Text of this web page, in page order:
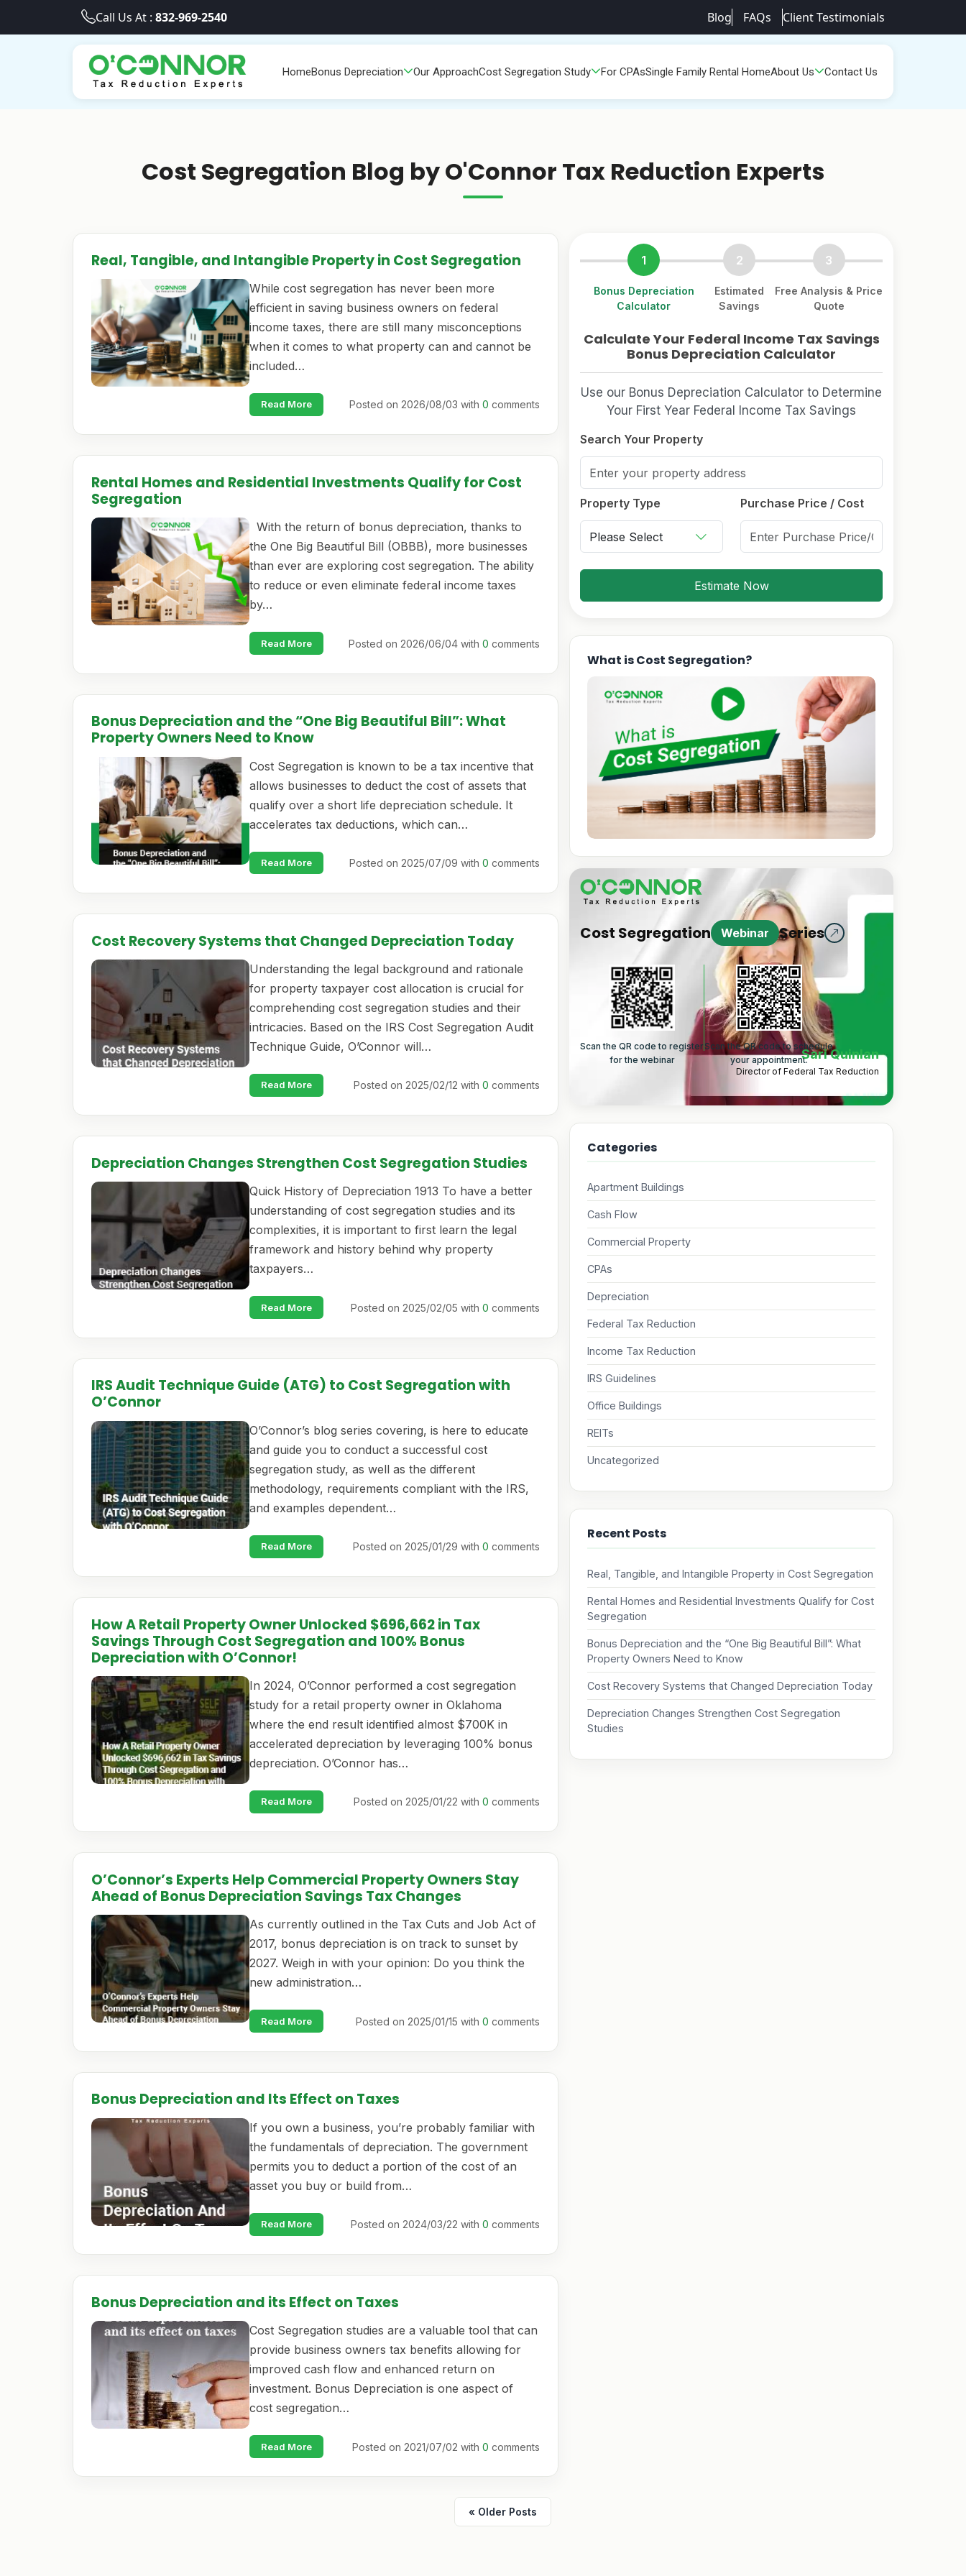
Call Us At : 832-969-2540 Blog FAQs Client Testimonials
HomeBonus Depreciation Our ApproachCost Segregation Study For CPAsSingle Family Rental HomeAbout Us Contact Us
Cost Segregation Blog by O'Connor Tax Reduction Experts
Real, Tangible, and Intangible Property in Cost Segregation
While cost segregation has never been more
efficient in saving business owners on federal
income taxes, there are still many misconceptions
when it comes to what property can and cannot be
included…
Read More Posted on 2026/08/03 with 0 comments
Rental Homes and Residential Investments Qualify for Cost
Segregation
With the return of bonus depreciation, thanks to
the One Big Beautiful Bill (OBBB), more businesses
than ever are exploring cost segregation. The ability
to reduce or even eliminate federal income taxes
by…
Read More Posted on 2026/06/04 with 0 comments
Bonus Depreciation and the “One Big Beautiful Bill”: What
Property Owners Need to Know
Cost Segregation is known to be a tax incentive that
allows businesses to deduct the cost of assets that
qualify over a short life depreciation schedule. It
accelerates tax deductions, which can…
Read More Posted on 2025/07/09 with 0 comments
Cost Recovery Systems that Changed Depreciation Today
Understanding the legal background and rationale
for property taxpayer cost allocation is crucial for
comprehending cost segregation studies and their
intricacies. Based on the IRS Cost Segregation Audit
Technique Guide, O’Connor will…
Read More Posted on 2025/02/12 with 0 comments
Depreciation Changes Strengthen Cost Segregation Studies
Quick History of Depreciation 1913 To have a better
understanding of cost segregation studies and its
complexities, it is important to first learn the legal
framework and history behind why property
taxpayers…
Read More Posted on 2025/02/05 with 0 comments
IRS Audit Technique Guide (ATG) to Cost Segregation with
O’Connor
O’Connor’s blog series covering, is here to educate
and guide you to conduct a successful cost
segregation study, as well as the different
methodology, requirements compliant with the IRS,
and examples dependent…
Read More Posted on 2025/01/29 with 0 comments
How A Retail Property Owner Unlocked $696,662 in Tax
Savings Through Cost Segregation and 100% Bonus
Depreciation with O’Connor!
In 2024, O’Connor performed a cost segregation
study for a retail property owner in Oklahoma
where the end result identified almost $700K in
accelerated depreciation by leveraging 100% bonus
depreciation. O’Connor has…
Read More Posted on 2025/01/22 with 0 comments
O’Connor’s Experts Help Commercial Property Owners Stay
Ahead of Bonus Depreciation Savings Tax Changes
As currently outlined in the Tax Cuts and Job Act of
2017, bonus depreciation is on track to sunset by
2027. Weigh in with your opinion: Do you think the
new administration…
Read More Posted on 2025/01/15 with 0 comments
Bonus Depreciation and Its Effect on Taxes
If you own a business, you’re probably familiar with
the fundamentals of depreciation. The government
permits you to deduct a portion of the cost of an
asset you buy or build from…
Read More Posted on 2024/03/22 with 0 comments
Bonus Depreciation and its Effect on Taxes
Cost Segregation studies are a valuable tool that can
provide business owners tax benefits allowing for
improved cash flow and enhanced return on
investment. Bonus Depreciation is one aspect of
cost segregation…
Read More Posted on 2021/07/02 with 0 comments
« Older Posts
1
Bonus Depreciation
Calculator
2
Estimated
Savings
3
Free Analysis & Price
Quote
Calculate Your Federal Income Tax Savings
Bonus Depreciation Calculator
Use our Bonus Depreciation Calculator to Determine
Your First Year Federal Income Tax Savings
Search Your Property
Property Type Purchase Price / Cost
Estimate Now
What is Cost Segregation?
Cost Segregation Webinar Series
Scan the QR code to register
for the webinar
Scan the QR code to schedule
your appointment.Sari Quinlan
Director of Federal Tax Reduction
Categories
Apartment Buildings
Cash Flow
Commercial Property
CPAs
Depreciation
Federal Tax Reduction
Income Tax Reduction
IRS Guidelines
Office Buildings
REITs
Uncategorized
Recent Posts
Real, Tangible, and Intangible Property in Cost Segregation
Rental Homes and Residential Investments Qualify for Cost
Segregation
Bonus Depreciation and the “One Big Beautiful Bill”: What
Property Owners Need to Know
Cost Recovery Systems that Changed Depreciation Today
Depreciation Changes Strengthen Cost Segregation
Studies